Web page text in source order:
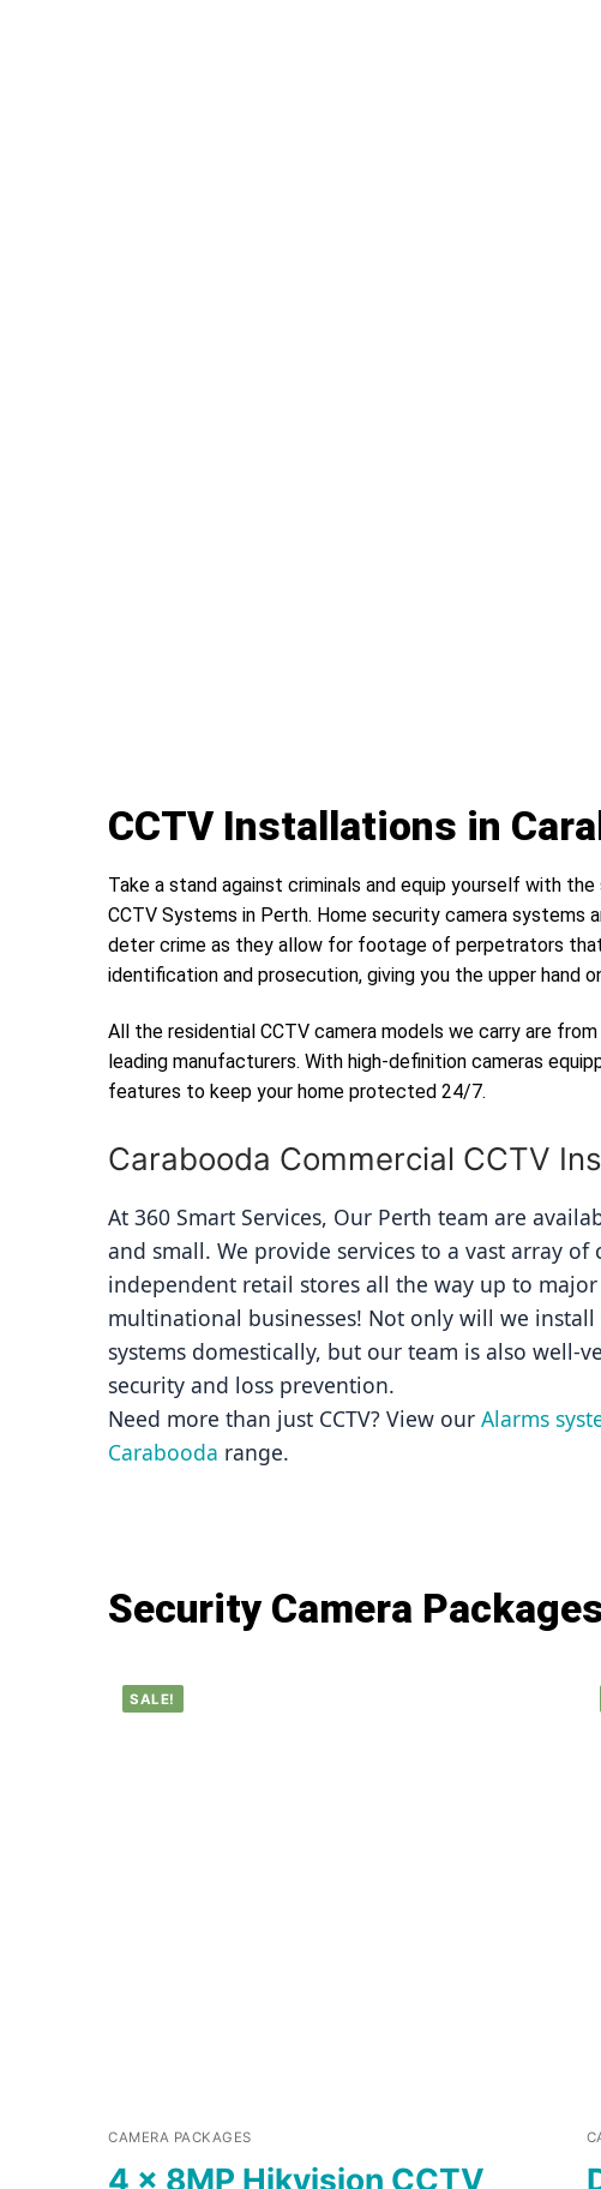
CCTV Installations in
Take a stand against criminals and equip yourself with
CCTV Systems in Perth. Home security camera systems
deter crime as they allow for footage of perpetrators
identification and prosecution, giving you the upper hand
All the residential CCTV camera models we carry are
leading manufacturers. With high-definition cameras
features to keep your home protected 24/7.
Carabooda Commercial CCTV
At 360 Smart Services, Our Perth team are
and small. We provide services to a vast array of
independent retail stores all the way up to
multinational businesses! Not only will we
systems domestically, but our team is also well-
security and loss prevention.
Need more than just CCTV? View our Alarms
Carabooda range.
Security Camera
SALE!
CAMERA PACKAGES
4 x 8MP Hikvision CCTV